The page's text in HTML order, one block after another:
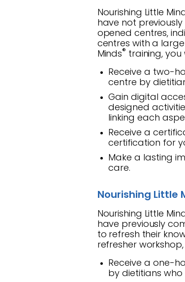
Nourishing Little
have not previously
opened centres,
centres with a
Minds® training, you
Receive a two-
centre by
Gain digital
designed
linking each
Receive a
certification for
Make a lasting
care.
Nourishing Little
Nourishing Little
have previously
to refresh their
refresher workshop,
Receive a one-
by dietitians